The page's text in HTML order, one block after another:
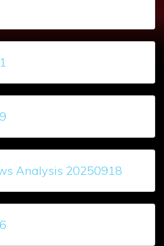
Analysis 20250918